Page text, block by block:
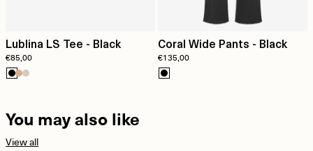
Lublina LS Tee - Black
€85,00
Coral Wide Pants - Black
€135,00
You may also like
View all